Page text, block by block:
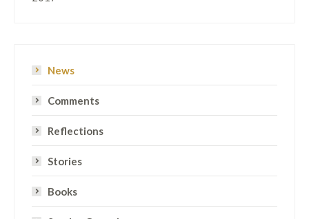
News
Comments
Reflections
Stories
Books